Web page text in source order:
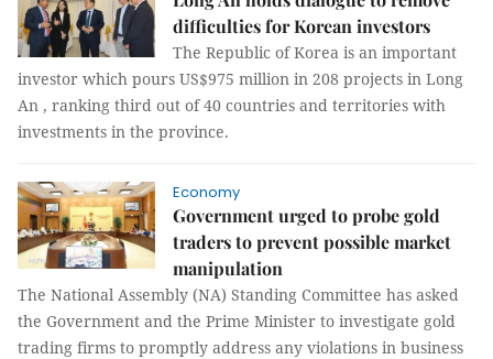
difficulties for Korean investors
The Republic of Korea is an important
investor which pours US$975 million in 208 projects in Long
An , ranking third out of 40 countries and territories with
investments in the province.
Economy
Government urged to probe gold
traders to prevent possible market
manipulation
The National Assembly (NA) Standing Committee has asked
the Government and the Prime Minister to investigate gold
trading firms to promptly address any violations in business